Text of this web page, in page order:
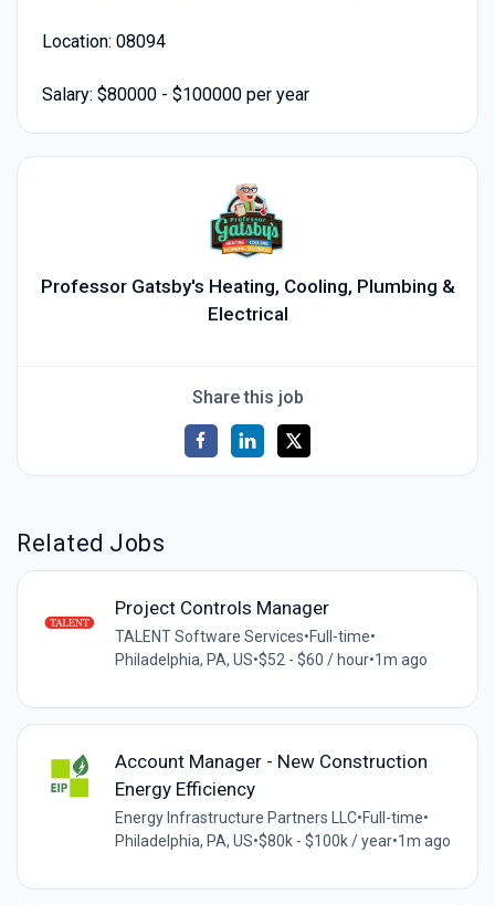
Location: 08094
Salary: $80000 - $100000 per year
Professor Gatsby's Heating, Cooling, Plumbing &
Electrical
Share this job
Related Jobs
Project Controls Manager
TALENT Software Services•Full-time•
Philadelphia, PA, US•$52 - $60 / hour•1m ago
Account Manager - New Construction
Energy Efficiency
Energy Infrastructure Partners LLC•Full-time•
Philadelphia, PA, US•$80k - $100k / year•1m ago